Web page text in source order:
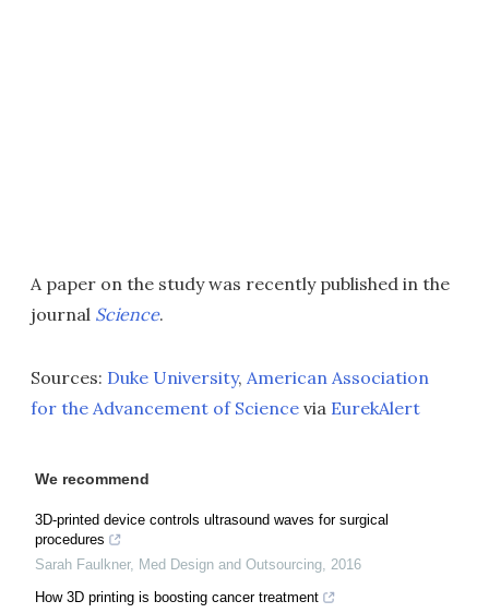
A paper on the study was recently published in the
journal Science.
Sources: Duke University, American Association
for the Advancement of Science via EurekAlert
We recommend
3D-printed device controls ultrasound waves for surgical
procedures
Sarah Faulkner, Med Design and Outsourcing, 2016
How 3D printing is boosting cancer treatment